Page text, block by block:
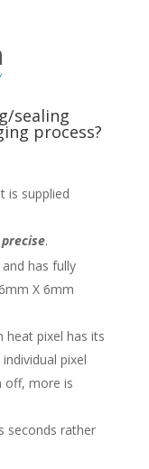
sealing
process?
is supplied
.
and has fully
X 6mm
heat pixel has its
pixel
off, more is
seconds rather